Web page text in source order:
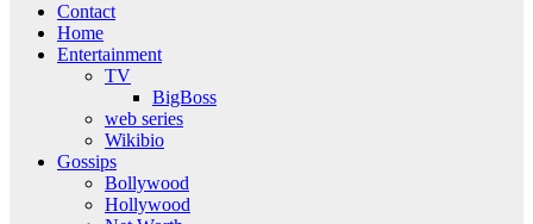
Contact
Home
Entertainment
TV
BigBoss
web series
Wikibio
Gossips
Bollywood
Hollywood